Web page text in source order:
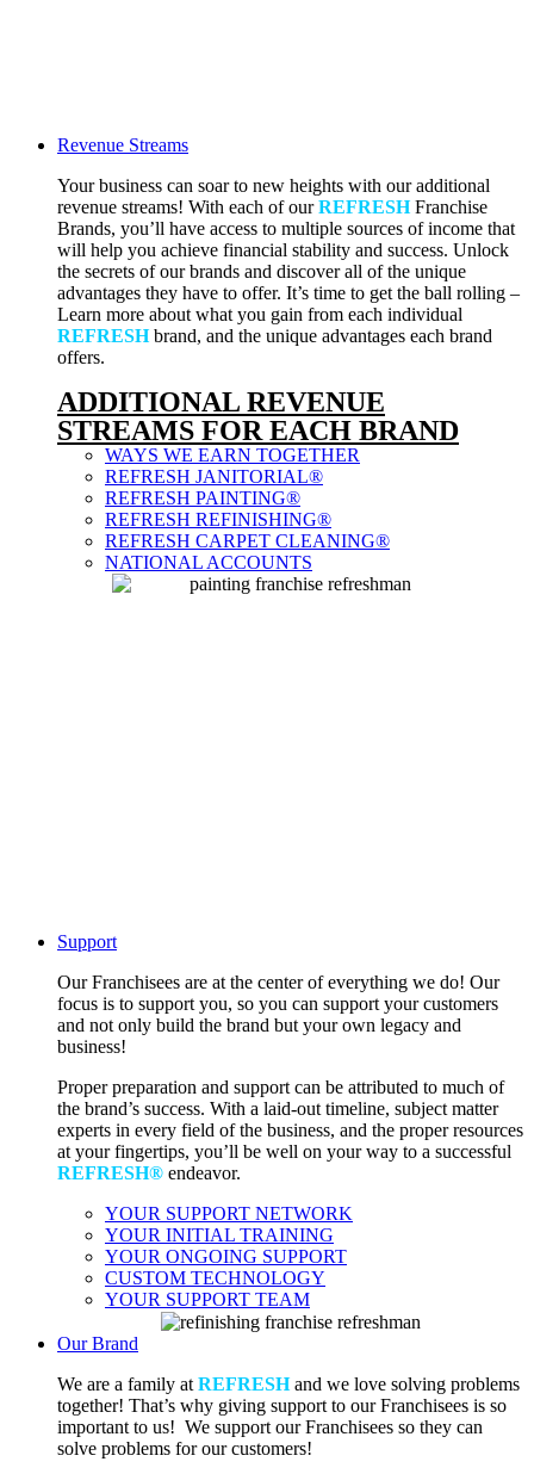
Revenue Streams
Your business can soar to new heights with our additional
revenue streams! With each of ourREFRESHFranchise
Brands, you’ll have access to multiple sources of income that
will help you achieve financial stability and success. Unlock
the secrets of our brands and discover all of the unique
advantages they have to offer. It’s time to get the ball rolling –
Learn more about what you gain from each individual
REFRESHbrand, and the unique advantages each brand
offers.
ADDITIONAL REVENUE
STREAMS FOR EACH BRAND
WAYS WE EARN TOGETHER
REFRESH JANITORIAL®
REFRESH PAINTING®
REFRESH REFINISHING®
REFRESH CARPET CLEANING®
NATIONAL ACCOUNTS
Support
Our Franchisees are at the center of everything we do! Our
focus is to support you, so you can support your customers
and not only build the brand but your own legacy and
business!
Proper preparation and support can be attributed to much of
the brand’s success. With a laid-out timeline, subject matter
experts in every field of the business, and the proper resources
at your fingertips, you’ll be well on your way to a successful
REFRESH® endeavor.
YOUR SUPPORT NETWORK
YOUR INITIAL TRAINING
YOUR ONGOING SUPPORT
CUSTOM TECHNOLOGY
YOUR SUPPORT TEAM
Our Brand
We are a family at REFRESHand we love solving problems
together! That’s why giving support to our Franchisees is so
important to us! We support our Franchisees so they can
solve problems for our customers!